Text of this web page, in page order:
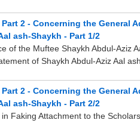
2 - Concerning the General
ash-Shaykh - Part 1/2
of the Muftee Shaykh Abdul-Aziz
of Shaykh Abdul-Aziz Aal
2 - Concerning the General
ash-Shaykh - Part 2/2
Faking Attachment to the